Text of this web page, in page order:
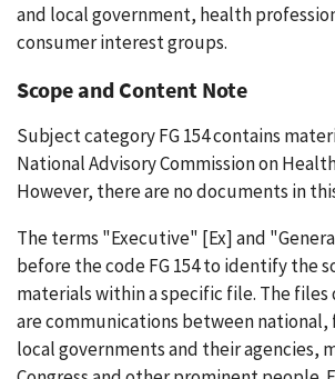
and local government, health
consumer interest groups.
Scope and Content Note
Subject category FG 154 contains
National Advisory Commission on
However, there are no documents in
The terms "Executive" [Ex] and
before the code FG 154 to identify the
materials within a specific file. The files
are communications between national,
local governments and their agencies,